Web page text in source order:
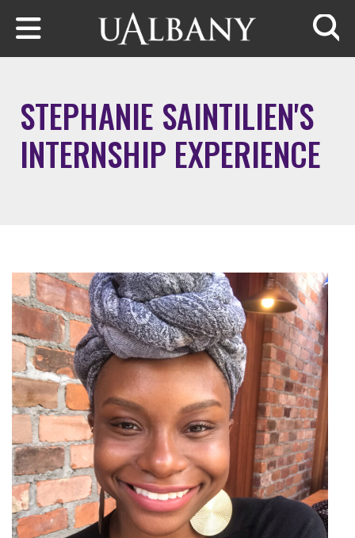
Skip to main content
STEPHANIE SAINTILIEN'S
INTERNSHIP EXPERIENCE